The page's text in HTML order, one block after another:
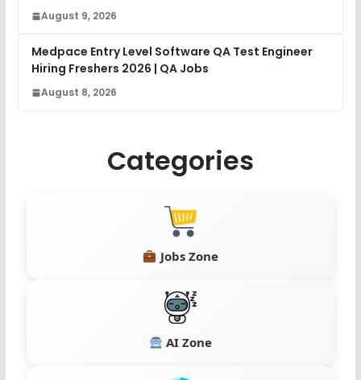
August 9, 2026
Medpace Entry Level Software QA Test Engineer
Hiring Freshers 2026 | QA Jobs
August 8, 2026
Categories
Jobs Zone
AI Zone